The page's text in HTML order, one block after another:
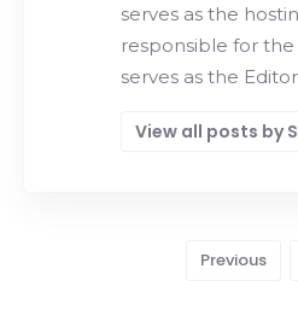
serves as the
responsible for the
serves as the
View all posts by
Previous